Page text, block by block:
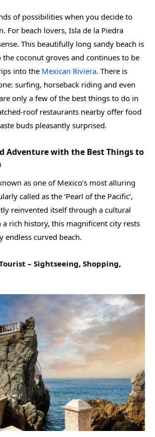
of possibilities when you decide to
For beach lovers, Isla de la Piedra
This beautifully long sandy beach is
coconut groves and continues to be
into the Mexican Riviera. There is
surfing, horseback riding and even
only a few of the best things to do in
roof restaurants nearby offer food
buds pleasantly surprised.
Adventure with the Best Things to
as one of Mexico’s most alluring
called as the ‘Pearl of the Pacific’,
reinvented itself through a cultural
a rich history, this magnificent city rests
endless curved beach.
– Sightseeing, Shopping,